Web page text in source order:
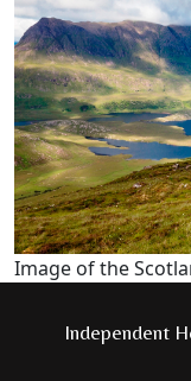
Image of the
Independent